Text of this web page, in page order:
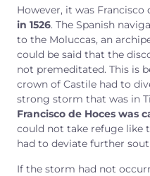
However, it was Francisco
in 1526. The Spanish
to the Moluccas, an
could be said that the
not premeditated. This is
crown of Castile had to
strong storm that was in
Francisco de Hoces was
could not take refuge like
had to deviate further
If the storm had not